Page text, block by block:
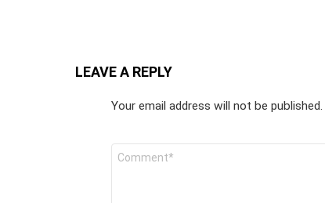
LEAVE A REPLY
Your email address will not be published.